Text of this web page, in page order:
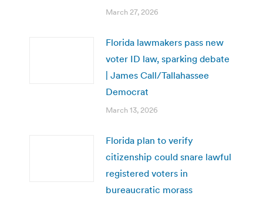
March 27, 2026
Florida lawmakers pass new
voter ID law, sparking debate
| James Call/Tallahassee
Democrat
March 13, 2026
Florida plan to verify
citizenship could snare lawful
registered voters in
bureaucratic morass